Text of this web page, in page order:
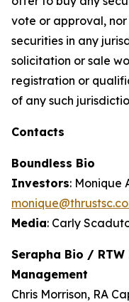
vote or approval,
securities in any
solicitation or sale
registration or
of any such
Contacts
Boundless Bio
Investors: Monique
Media: Carly
Serapha Bio /
Management
Chris Morrison, RA